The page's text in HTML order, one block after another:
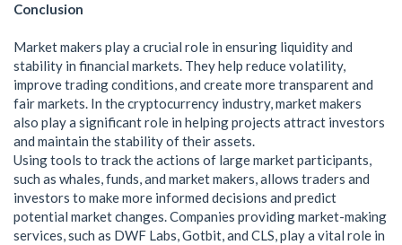
Conclusion
Market makers play a crucial role in ensuring liquidity and
stability in financial markets. They help reduce volatility,
improve trading conditions, and create more transparent and
fair markets. In the cryptocurrency industry, market makers
also play a significant role in helping projects attract investors
and maintain the stability of their assets.
Using tools to track the actions of large market participants,
such as whales, funds, and market makers, allows traders and
investors to make more informed decisions and predict
potential market changes. Companies providing market-making
services, such as DWF Labs, Gotbit, and CLS, play a vital role in